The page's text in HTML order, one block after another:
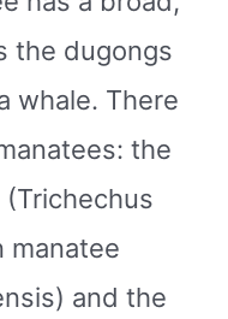
the dugongs
whale. There
the
manatee
and the